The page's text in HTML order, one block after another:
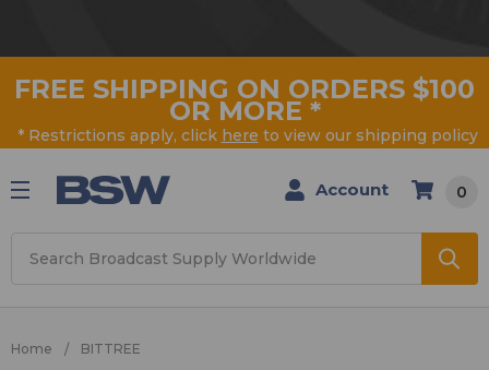
FREE SHIPPING ON ORDERS $100
OR MORE *
* Restrictions apply, click here to view our shipping policy
Account 0
Home BITTREE